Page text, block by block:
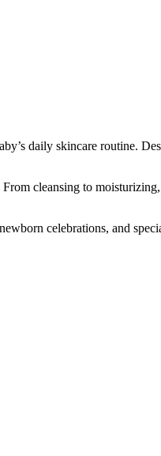
daily skincare routine.
cleansing to
celebrations, and